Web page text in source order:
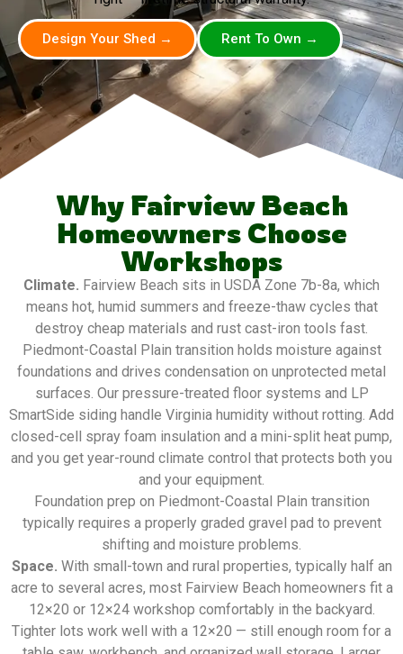
Design Your Shed → Rent To Own →
Why Fairview Beach
Homeowners Choose
Workshops
Climate. Fairview Beach sits in USDA Zone 7b-8a, which
means hot, humid summers and freeze-thaw cycles that
destroy cheap materials and rust cast-iron tools fast.
Piedmont-Coastal Plain transition holds moisture against
foundations and drives condensation on unprotected metal
surfaces. Our pressure-treated floor systems and LP
SmartSide siding handle Virginia humidity without rotting. Add
closed-cell spray foam insulation and a mini-split heat pump,
and you get year-round climate control that protects both you
and your equipment.
Foundation prep on Piedmont-Coastal Plain transition
typically requires a properly graded gravel pad to prevent
shifting and moisture problems.
Space. With small-town and rural properties, typically half an
acre to several acres, most Fairview Beach homeowners fit a
12×20 or 12×24 workshop comfortably in the backyard.
Tighter lots work well with a 12×20 — still enough room for a